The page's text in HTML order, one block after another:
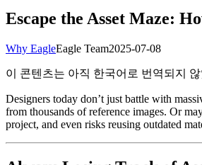
Escape the Asset Maze:
Why EagleEagle Team2025-07-08
이 콘텐츠는 아직 한국어로 번역되지
Designers today don’t just battle with
from thousands of reference images. Or
project, and even risks reusing outdated